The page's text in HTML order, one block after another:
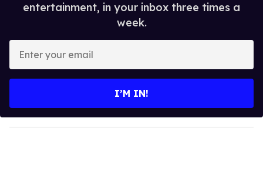
entertainment, in your inbox three times a
week.
y
o
I’M IN!